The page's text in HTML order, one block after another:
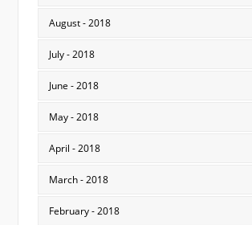
August - 2018
July - 2018
June - 2018
May - 2018
April - 2018
March - 2018
February - 2018